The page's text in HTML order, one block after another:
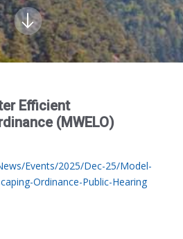
Efficient
(MWELO)
Events/2025/Dec-25/Model-
Ordinance-Public-Hearing